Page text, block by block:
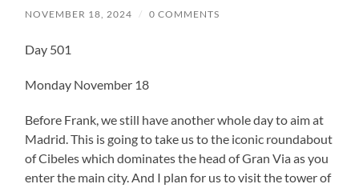
NOVEMBER 18, 2024 / 0 COMMENTS
Day 501
Monday November 18
Before Frank, we still have another whole day to aim at
Madrid. This is going to take us to the iconic roundabout
of Cibeles which dominates the head of Gran Via as you
enter the main city. And I plan for us to visit the tower of